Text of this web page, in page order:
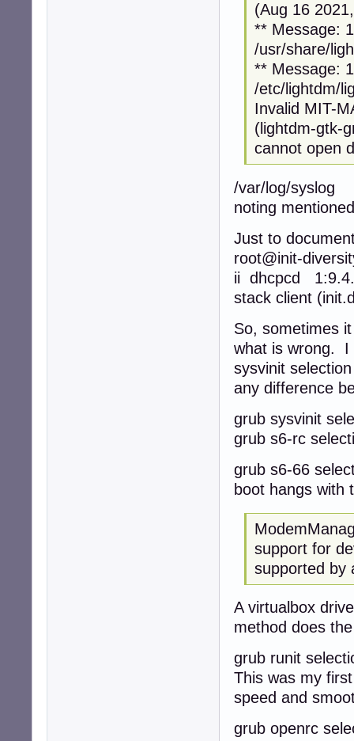
(Aug 16
** Message:
/usr/share/
** Message:
/etc/lightdm/
Invalid MIT-
(lightdm-gtk-
cannot open
/var/log/syslog
noting
Just to
root@init-
ii dhcpcd
stack client
So, sometimes
what is wrong. I
sysvinit
any difference
grub sysvinit
grub s6-rc
grub s6-66
boot hangs with
support for
supported by
A virtualbox
method does
grub runit
This was my
speed and
grub openrc